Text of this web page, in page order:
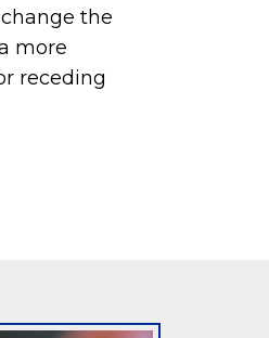
the
more
receding